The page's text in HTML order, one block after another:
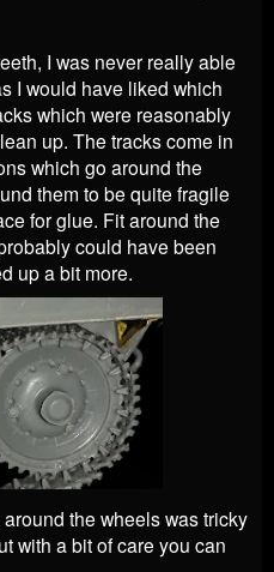
I was never really able
I would have liked which
which were reasonably
up. The tracks come in
which go around the
them to be quite fragile
for glue. Fit around the
could have been
up a bit more.
the wheels was tricky
with a bit of care you can